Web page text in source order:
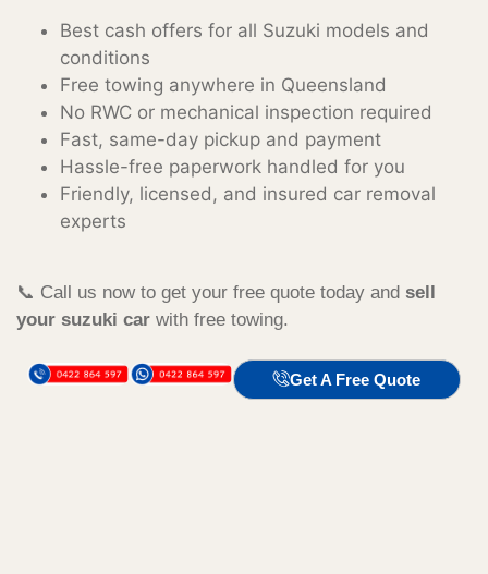
Best cash offers for all Suzuki models and
conditions
Free towing anywhere in Queensland
No RWC or mechanical inspection required
Fast, same-day pickup and payment
Hassle-free paperwork handled for you
Friendly, licensed, and insured car removal
experts
📞 Call us now to get your free quote today and sell
your suzuki car with free towing.
Get A Free Quote